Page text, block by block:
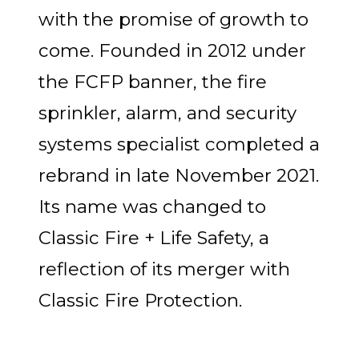
with the promise of growth to
come. Founded in 2012 under
the FCFP banner, the fire
sprinkler, alarm, and security
systems specialist completed a
rebrand in late November 2021.
Its name was changed to
Classic Fire + Life Safety, a
reflection of its merger with
Classic Fire Protection.